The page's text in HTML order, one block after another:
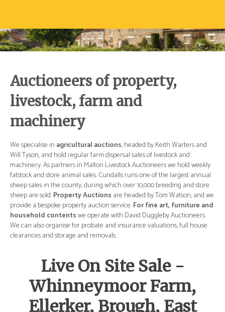
Auctioneers of property,
livestock, farm and
machinery
We specialise in agricultural auctions, headed by Keith Warters and
Will Tyson, and hold regular farm dispersal sales of livestock and
machinery. As partners in Malton Livestock Auctioneers we hold weekly
fatstock and store animal sales. Cundalls runs one of the largest annual
sheep sales in the county, during which over 10,000 breeding and store
sheep are sold.Property Auctions are headed by Tom Watson, and we
provide a bespoke property auction service.For fine art, furniture and
household contentswe operate with David Duggleby Auctioneers.
We can also organise for probate and insurance valuations, full house
clearances and storage and removals.
Live On Site Sale -
Whinneymoor Farm,
Ellerker, Brough, East